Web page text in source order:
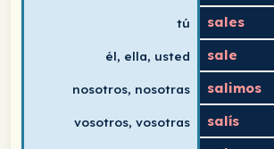
tú sales
él, ella, usted sale
nosotros, nosotras salimos
vosotros, vosotras salís